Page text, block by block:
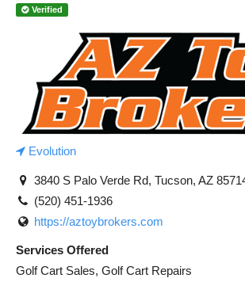
Verified
Evolution
3840 S Palo Verde Rd, Tucson, AZ
(520) 451-1936
https://aztoybrokers.com
Services Offered
Golf Cart Sales, Golf Cart Repairs